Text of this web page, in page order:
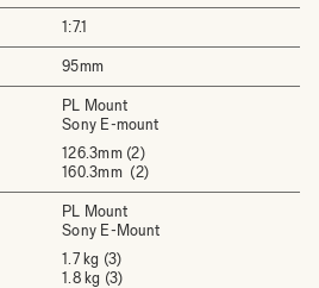
1:7.1
95mm
PL Mount
Sony E-mount
126.3mm (2)
160.3mm (2)
PL Mount
Sony E-Mount
1.7 kg (3)
1.8 kg (3)